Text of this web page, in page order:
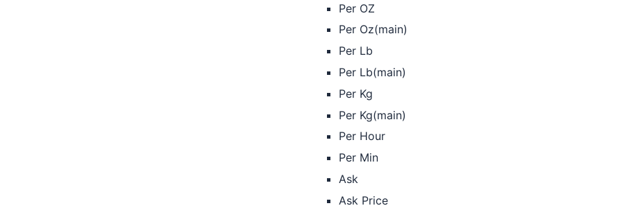
Per OZ
Per Oz(main)
Per Lb
Per Lb(main)
Per Kg
Per Kg(main)
Per Hour
Per Min
Ask
Ask Price